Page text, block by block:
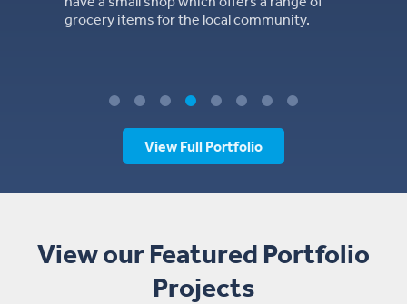
View Full Portfolio
View our Featured Portfolio
Projects